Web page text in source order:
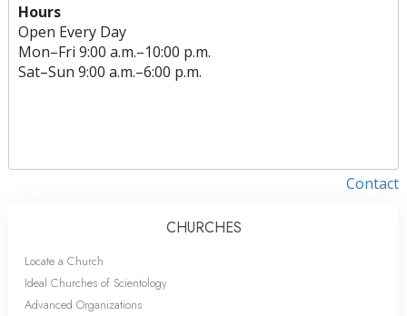
Hours
Open Every Day
Mon–Fri 9:00 a.m.–10:00 p.m.
Sat–Sun 9:00 a.m.–6:00 p.m.
Contact
CHURCHES
Locate a Church
Ideal Churches of Scientology
Advanced Organizations